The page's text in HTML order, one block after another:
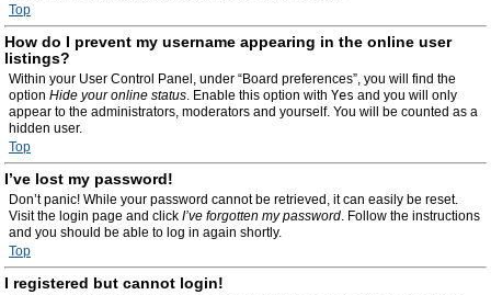
Top
How do I prevent my username appearing in the online user
listings?
Within your User Control Panel, under “Board preferences”, you will find the
option Hide your online status. Enable this option with Yes and you will only
appear to the administrators, moderators and yourself. You will be counted as a
hidden user.
Top
I’ve lost my password!
Don’t panic! While your password cannot be retrieved, it can easily be reset.
Visit the login page and click I’ve forgotten my password. Follow the instructions
and you should be able to log in again shortly.
Top
I registered but cannot login!